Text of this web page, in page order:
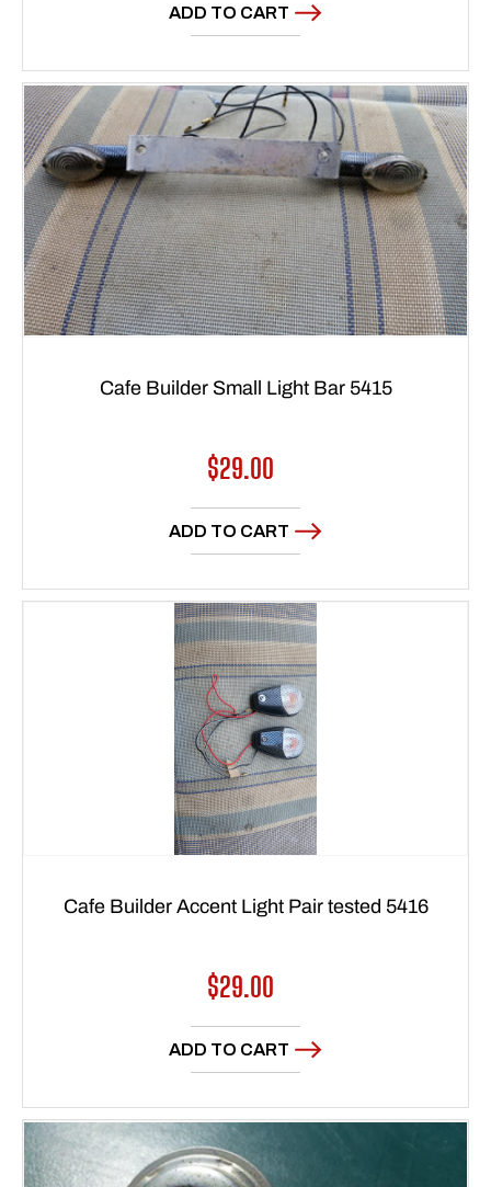
ADD TO CART
Cafe Builder Small Light Bar 5415
Regular
price
$29.00
ADD TO CART
Cafe Builder Accent Light Pair tested 5416
Regular
price
$29.00
ADD TO CART